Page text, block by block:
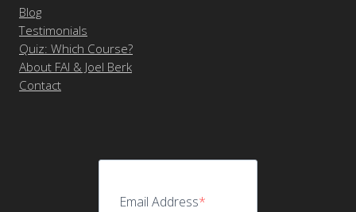
Blog
Testimonials
Quiz: Which Course?
About FAI & Joel Berk
Contact
Email Address